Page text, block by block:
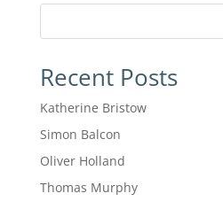
Recent Posts
Katherine Bristow
Simon Balcon
Oliver Holland
Thomas Murphy